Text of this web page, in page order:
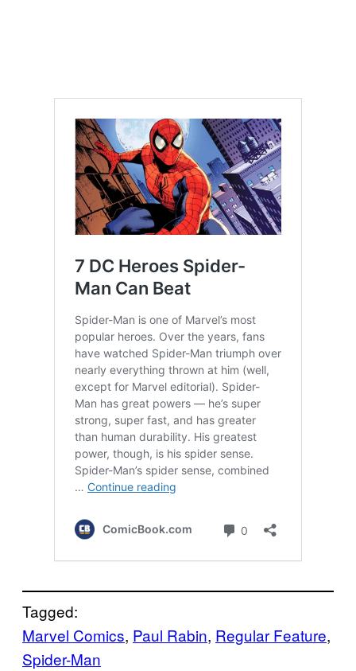
Tagged:
Marvel Comics, Paul Rabin, Regular Feature
Spider-Man